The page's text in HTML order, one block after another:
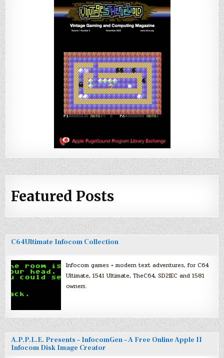
Featured Posts
C64Ultimate Infocom Collection
Infocom games + modern text adventures, for C64
Ultimate, 1541 Ultimate, TheC64, SD2IEC and 1581
owners.
A.P.P.L.E. Presents – InfocomGen – A Free Online Apple II
Infocom Disk Image Creator